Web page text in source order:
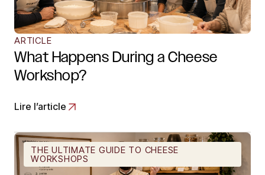
ARTICLE
What Happens During a Cheese
Workshop?
Lire l’article
THE ULTIMATE GUIDE TO CHEESE
WORKSHOPS